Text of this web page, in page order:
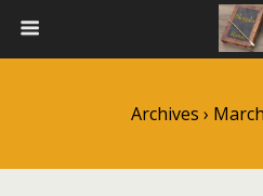
Archives ›